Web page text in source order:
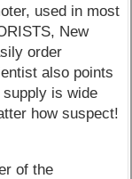
used in most
New
order
also points
is wide
how suspect!
of the